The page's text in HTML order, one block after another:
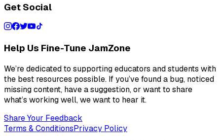
Get Social
Help Us Fine-Tune JamZone
We’re dedicated to supporting educators and students with
the best resources possible. If you’ve found a bug, noticed
missing content, have a suggestion, or want to share
what’s working well, we want to hear it.
Share Your Feedback
Terms & ConditionsPrivacy Policy